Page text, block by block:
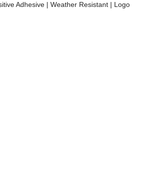
Adhesive | Weather Resistant | Logo